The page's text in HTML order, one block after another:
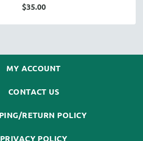
$35.00
MY ACCOUNT
CONTACT US
RETURN POLICY
PRIVACY POLICY